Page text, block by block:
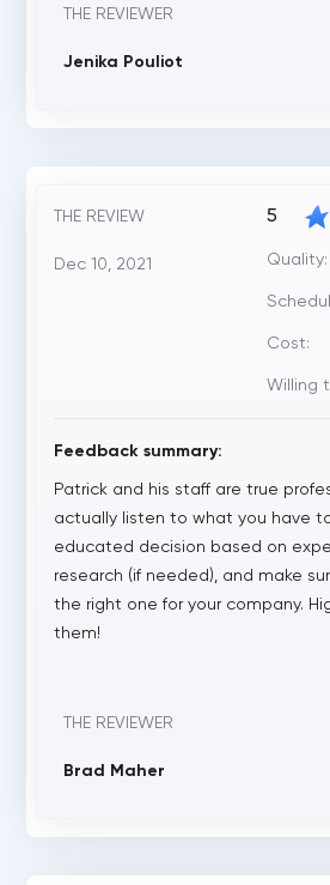
THE REVIEWER
Jenika Pouliot
THE REVIEW
Dec 10, 2021
5
Quality:
Cost:
Willing
Feedback summary:
Patrick and his staff are true
actually listen to what you have
educated decision based on
research (if needed), and make
the right one for your company.
them!
THE REVIEWER
Brad Maher